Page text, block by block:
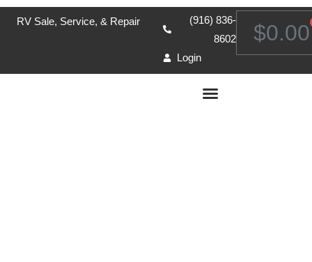
RV Sale, Service, & Repair
(916) 836-
8602
Login
$0.00